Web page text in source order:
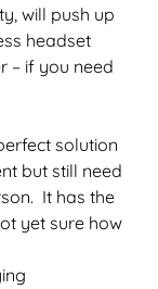
will push up
headset
– if you need
solution
but still need
It has the
yet sure how